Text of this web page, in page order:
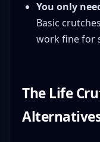
You only
Basic
work fine for
The Life